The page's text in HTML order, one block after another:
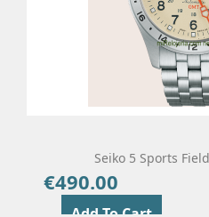
Seiko 5 Sports
€490.00
Add To Cart